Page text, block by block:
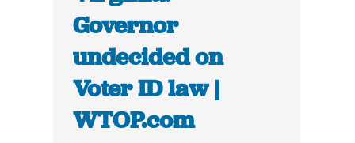
Governor
undecided on
Voter ID law |
WTOP.com